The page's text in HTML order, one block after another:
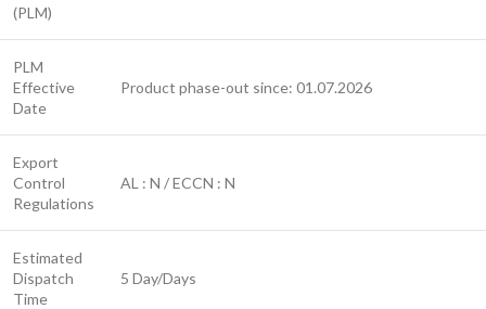
(PLM)
PLM
Effective
Date
Product phase-out since: 01.07.2026
Export
Control
Regulations
AL : N / ECCN : N
Estimated
Dispatch
Time
5 Day/Days